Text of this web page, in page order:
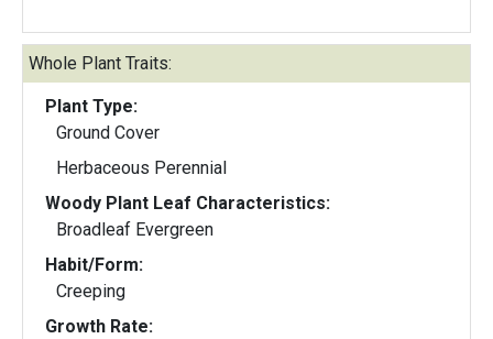
Whole Plant Traits:
Plant Type:
Ground Cover
Herbaceous Perennial
Woody Plant Leaf Characteristics:
Broadleaf Evergreen
Habit/Form:
Creeping
Growth Rate: